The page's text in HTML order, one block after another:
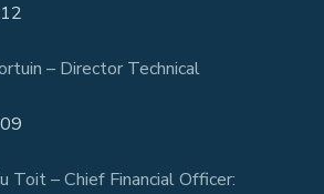
– Director Technical
Toit – Chief Financial Officer: